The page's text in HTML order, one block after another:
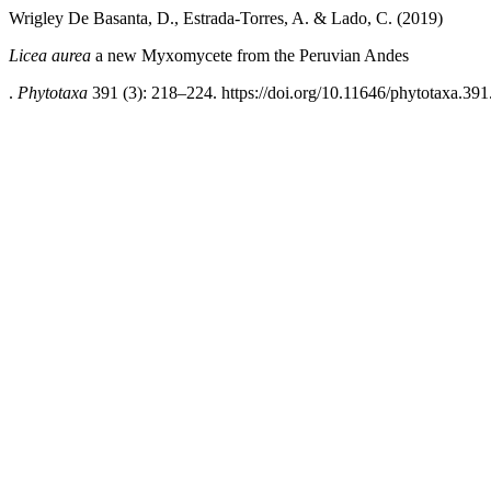
Wrigley De Basanta, D., Estrada-Torres, A. & Lado, C. (2019)
Licea aurea a new Myxomycete from the Peruvian Andes
. Phytotaxa 391 (3): 218–224. https://doi.org/10.11646/